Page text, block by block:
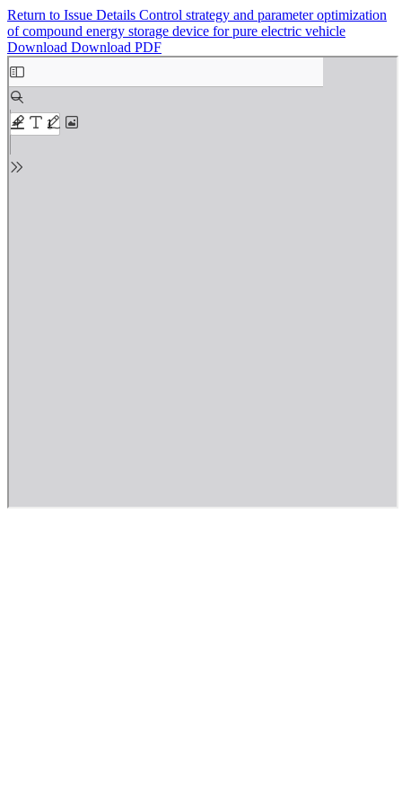
Return to Issue Details Control strategy and parameter optimization
of compound energy storage device for pure electric vehicle
Download Download PDF